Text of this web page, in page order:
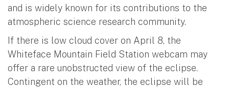
and is widely known for its contributions to the
atmospheric science research community.
If there is low cloud cover on April 8, the
Whiteface Mountain Field Station webcam may
offer a rare unobstructed view of the eclipse.
Contingent on the weather, the eclipse will be